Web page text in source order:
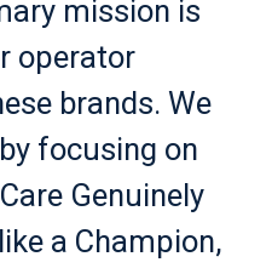
mission is
operator
brands. We
focusing on
Genuinely
a Champion,